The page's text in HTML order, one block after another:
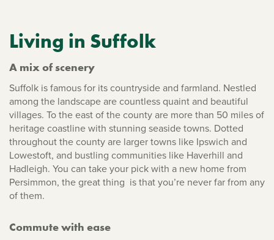
Living in Suffolk
A mix of scenery
Suffolk is famous for its countryside and farmland. Nestled
among the landscape are countless quaint and beautiful
villages. To the east of the county are more than 50 miles of
heritage coastline with stunning seaside towns. Dotted
throughout the county are larger towns like Ipswich and
Lowestoft, and bustling communities like Haverhill and
Hadleigh. You can take your pick with a new home from
Persimmon, the great thing is that you’re never far from any
of them.
Commute with ease